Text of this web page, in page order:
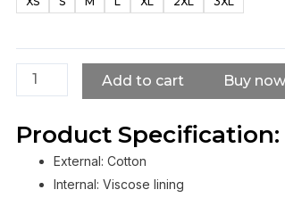
Kendrick
Shearling
Coat
quantity
Add to cart Buy now
Product Specification:
External: Cotton
Internal: Viscose lining